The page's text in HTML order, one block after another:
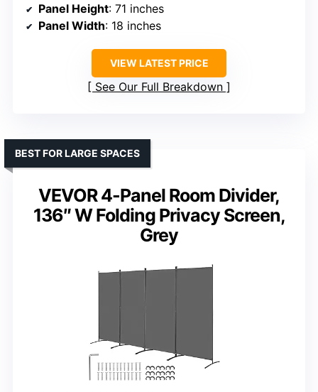
Panel Height: 71 inches
Panel Width: 18 inches
VIEW LATEST PRICE
See Our Full Breakdown
VEVOR 4-Panel Room Divider,
136″ W Folding Privacy Screen,
Grey
BEST FOR LARGE SPACES